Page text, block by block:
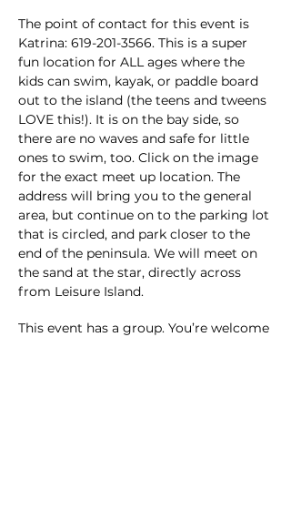
The point of contact for this event is
Katrina: 619-201-3566. This is a super
fun location for ALL ages where the
kids can swim, kayak, or paddle board
out to the island (the teens and tweens
LOVE this!). It is on the bay side, so
there are no waves and safe for little
ones to swim, too. Click on the image
for the exact meet up location. The
address will bring you to the general
area, but continue on to the parking lot
that is circled, and park closer to the
end of the peninsula. We will meet on
the sand at the star, directly across
from Leisure Island.
This event has a group. You’re welcome